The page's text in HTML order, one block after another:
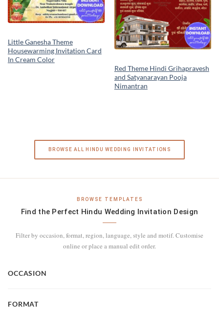
Little Ganesha Theme
Housewarming Invitation Card
In Cream Color
Red Theme Hindi Grihapravesh
and Satyanarayan Pooja
Nimantran
BROWSE ALL HINDU WEDDING INVITATIONS
BROWSE TEMPLATES
Find the Perfect Hindu Wedding Invitation Design
Filter by occasion, format, region, language, style and motif. Customise
online or place a manual edit order.
OCCASION
FORMAT